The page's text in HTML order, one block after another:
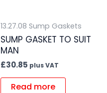
13.27.08 Sump Gaskets
SUMP GASKET TO SUIT
MAN
£30.85 plus VAT
Read more